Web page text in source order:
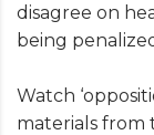
disagree on
being
Watch
materials from